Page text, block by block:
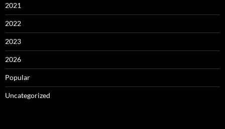
2021
2022
2023
2026
Popular
Uncategorized